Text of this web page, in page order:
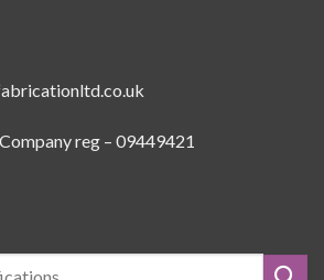
reg – 09449421